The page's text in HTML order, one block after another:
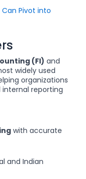
Can Pivot into
(FI) and
widely used
organizations
reporting
with accurate
and Indian